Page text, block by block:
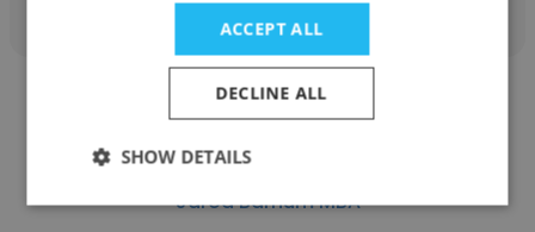
Jarod Barnum MBA
ACCEPT ALL
DECLINE ALL
SHOW DETAILS